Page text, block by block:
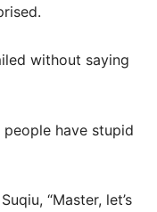
without saying
people have stupid
“Master, let’s